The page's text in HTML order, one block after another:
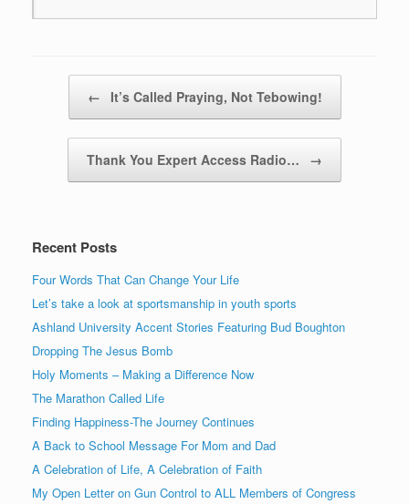
← It’s Called Praying, Not Tebowing!
Thank You Expert Access Radio… →
Recent Posts
Four Words That Can Change Your Life
Let’s take a look at sportsmanship in youth sports
Ashland University Accent Stories Featuring Bud Boughton
Dropping The Jesus Bomb
Holy Moments – Making a Difference Now
The Marathon Called Life
Finding Happiness-The Journey Continues
A Back to School Message For Mom and Dad
A Celebration of Life, A Celebration of Faith
My Open Letter on Gun Control to ALL Members of Congress